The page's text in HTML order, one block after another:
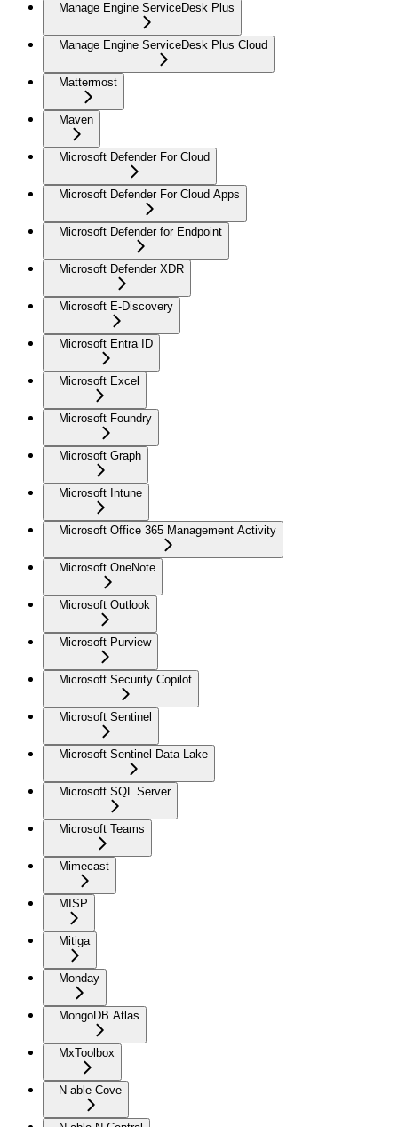
Manage Engine ServiceDesk Plus
Manage Engine ServiceDesk Plus Cloud
Mattermost
Maven
Microsoft Defender For Cloud
Microsoft Defender For Cloud Apps
Microsoft Defender for Endpoint
Microsoft Defender XDR
Microsoft E-Discovery
Microsoft Entra ID
Microsoft Excel
Microsoft Foundry
Microsoft Graph
Microsoft Intune
Microsoft Office 365 Management Activity
Microsoft OneNote
Microsoft Outlook
Microsoft Purview
Microsoft Security Copilot
Microsoft Sentinel
Microsoft Sentinel Data Lake
Microsoft SQL Server
Microsoft Teams
Mimecast
MISP
Mitiga
Monday
MongoDB Atlas
MxToolbox
N-able Cove